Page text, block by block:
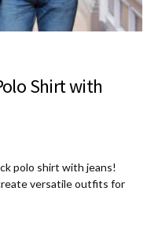
Shirt with
polo shirt with jeans!
versatile outfits for